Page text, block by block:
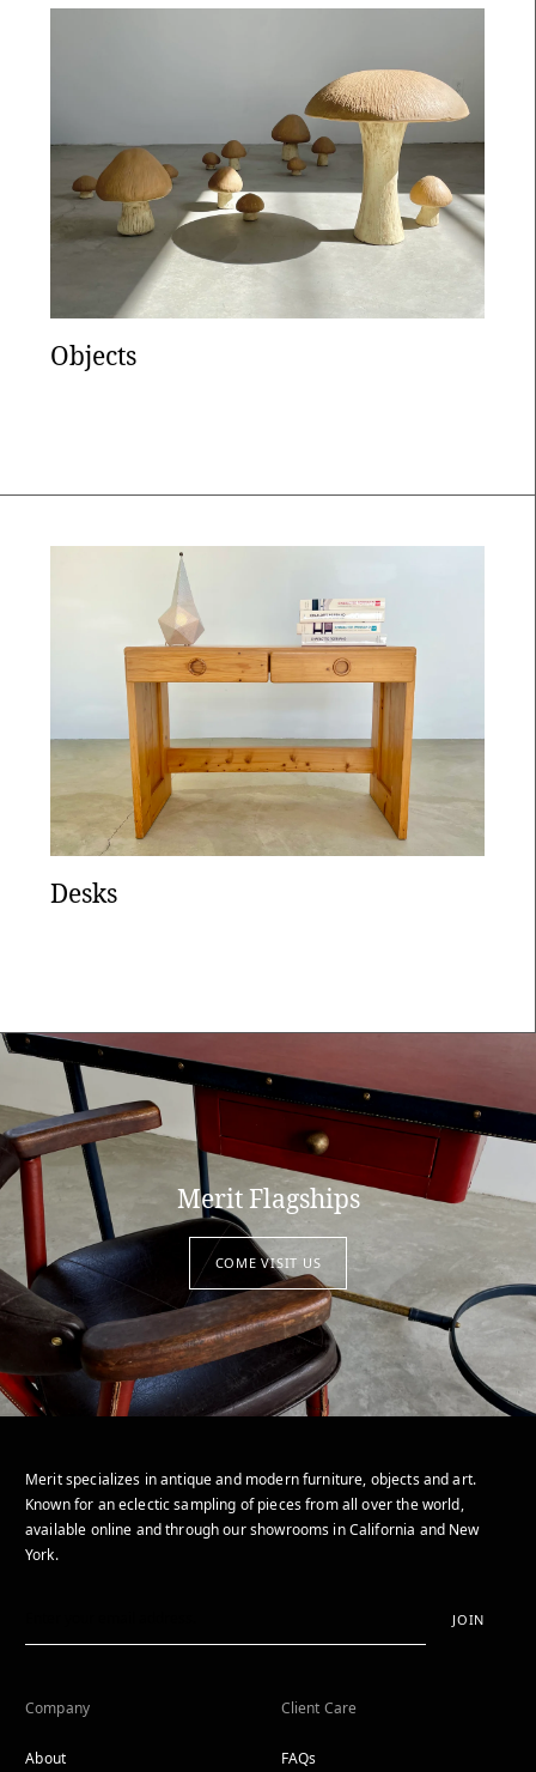
Objects
Desks
Merit Flagships
COME VISIT US
Merit specializes in antique and modern furniture, objects and art.
Known for an eclectic sampling of pieces from all over the world,
available online and through our showrooms in California and New
York.
JOIN
Company
About
Client Care
FAQs